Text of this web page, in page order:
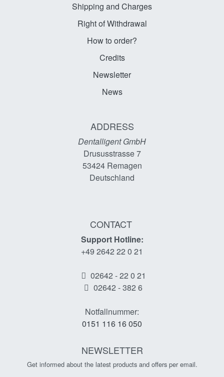
Shipping and Charges
Right of Withdrawal
How to order?
Credits
Newsletter
News
ADDRESS
Dentalligent GmbH
Drususstrasse 7
53424Remagen
Deutschland
CONTACT
Support Hotline:
+49 2642 22 0 21
02642 - 22 0 21
02642 - 382 6
Notfallnummer:
0151 116 16 050
NEWSLETTER
Get informed about the latest products and offers per email.